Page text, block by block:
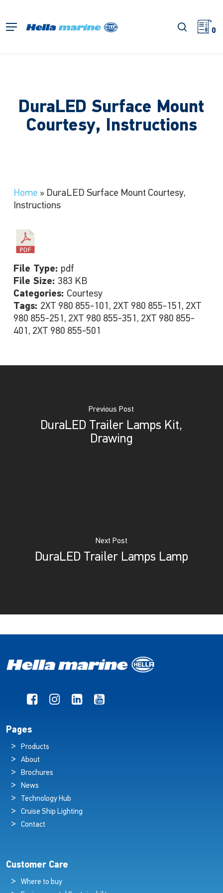
main
Menu search
0
DuraLED Surface Mount
Courtesy, Instructions
Home » DuraLED Surface Mount Courtesy,
Instructions
File Type: pdf
File Size: 383 KB
Categories: Courtesy
Tags: 2XT 980 855-101, 2XT 980 855-151, 2XT
980 855-251, 2XT 980 855-351, 2XT 980 855-
401, 2XT 980 855-501
Previous Post
DuraLED Trailer Lamps Kit,
Drawing
Next Post
DuraLED Trailer Lamps Lamp
Pages
Products
About
Brochures
News
Technology Hub
Cruise Ship Lighting
Contact
Customer Care
Where to buy